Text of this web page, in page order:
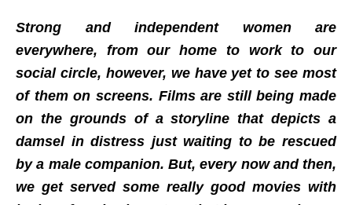
Strong and independent women are
everywhere, from our home to work to our
social circle, however, we have yet to see most
of them on screens. Films are still being made
on the grounds of a storyline that depicts a
damsel in distress just waiting to be rescued
by a male companion. But, every now and then,
we get served some really good movies with